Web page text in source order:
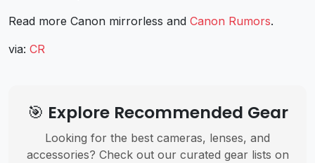
Read more Canon mirrorless and Canon Rumors.
via: CR
🎯 Explore Recommended Gear
Looking for the best cameras, lenses, and
accessories? Check out our curated gear lists on